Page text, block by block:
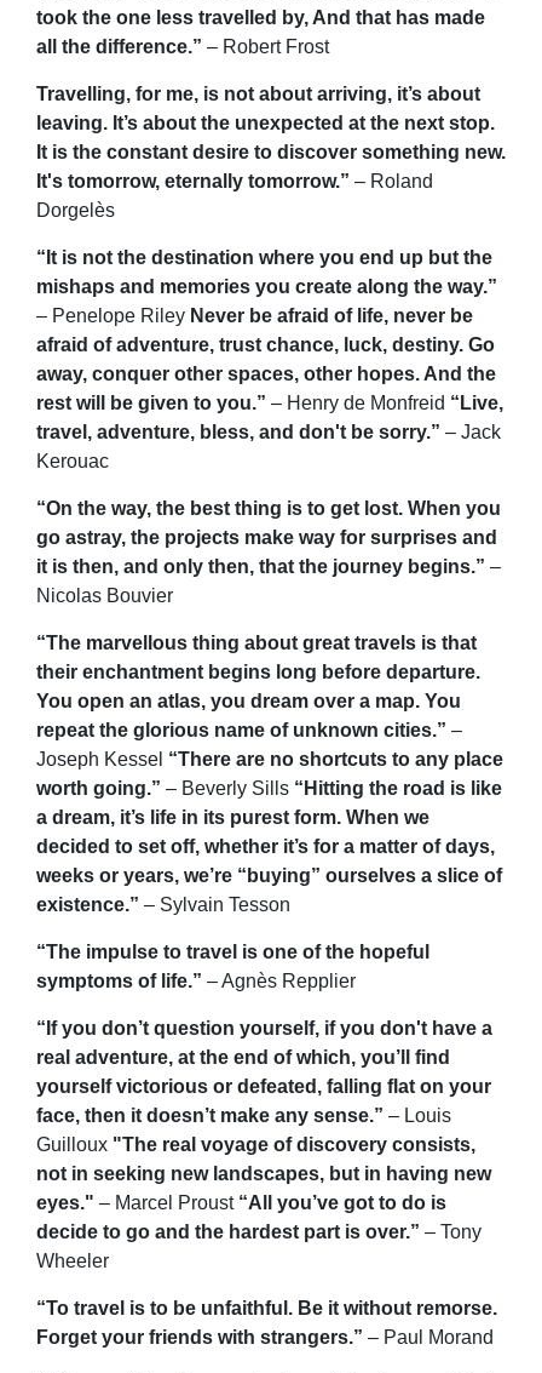
took the one less travelled by, And that has made
all the difference.” – Robert Frost
Travelling, for me, is not about arriving, it’s about
leaving. It’s about the unexpected at the next stop.
It is the constant desire to discover something new.
It's tomorrow, eternally tomorrow.” – Roland
Dorgelès
“It is not the destination where you end up but the
mishaps and memories you create along the way.”
– Penelope Riley Never be afraid of life, never be
afraid of adventure, trust chance, luck, destiny. Go
away, conquer other spaces, other hopes. And the
rest will be given to you.” – Henry de Monfreid “Live,
travel, adventure, bless, and don't be sorry.” – Jack
Kerouac
“On the way, the best thing is to get lost. When you
go astray, the projects make way for surprises and
it is then, and only then, that the journey begins.” –
Nicolas Bouvier
“The marvellous thing about great travels is that
their enchantment begins long before departure.
You open an atlas, you dream over a map. You
repeat the glorious name of unknown cities.” –
Joseph Kessel “There are no shortcuts to any place
worth going.” – Beverly Sills “Hitting the road is like
a dream, it’s life in its purest form. When we
decided to set off, whether it’s for a matter of days,
weeks or years, we’re “buying” ourselves a slice of
existence.” – Sylvain Tesson
“The impulse to travel is one of the hopeful
symptoms of life.” – Agnès Repplier
“If you don’t question yourself, if you don't have a
real adventure, at the end of which, you’ll find
yourself victorious or defeated, falling flat on your
face, then it doesn’t make any sense.” – Louis
Guilloux "The real voyage of discovery consists,
not in seeking new landscapes, but in having new
eyes." – Marcel Proust “All you’ve got to do is
decide to go and the hardest part is over.” – Tony
Wheeler
“To travel is to be unfaithful. Be it without remorse.
Forget your friends with strangers.” – Paul Morand